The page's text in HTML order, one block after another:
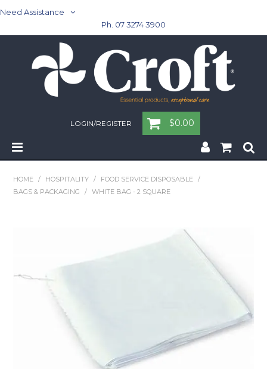
Need Assistance
Ph. 07 3274 3900
LOGIN/REGISTER $0.00
Washroom
Personal & Healthcare
HOME / HOSPITALITY / FOOD SERVICE DISPOSABLE
/
BAGS & PACKAGING
/ WHITE BAG - 2 SQUARE